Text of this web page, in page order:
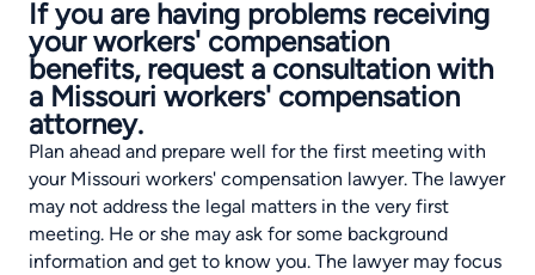
If you are having problems receiving
your workers' compensation
benefits, request a consultation with
a Missouri workers' compensation
attorney.
Plan ahead and prepare well for the first meeting with
your Missouri workers' compensation lawyer. The lawyer
may not address the legal matters in the very first
meeting. He or she may ask for some background
information and get to know you. The lawyer may focus